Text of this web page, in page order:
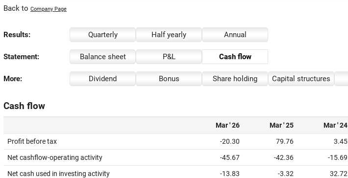
Back to Company Page
Results: Quarterly Half yearly Annual
Statement: Balance sheet P&L Cash flow
More: Dividend Bonus Share holding Capital structures
Cash flow
Mar ' 26 Mar ' 25 Mar ' 24
Profit before tax -20.30 79.76 3.45
Net cashflow-operating activity -45.67 -42.36 -15.69
Net cash used in investing activity -13.83 -3.32 32.72